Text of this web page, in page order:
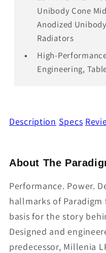
Unibody Cone
Anodized
Radiators
High-
Engineering,
Description Specs
About The
Performance. Power.
hallmarks of Paradigm
basis for the story
Designed and
predecessor, Millenia